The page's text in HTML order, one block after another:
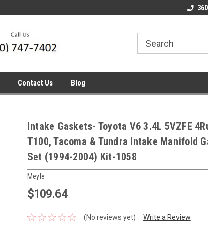
Welcome to the #2
Contact Us Blog
Intake Gaskets- Toyota V6 3.4L 5VZFE
T100, Tacoma & Tundra Intake Manifold
Set (1994-2004) Kit-1058
Meyle
$109.64
(No reviews yet) Write a Review